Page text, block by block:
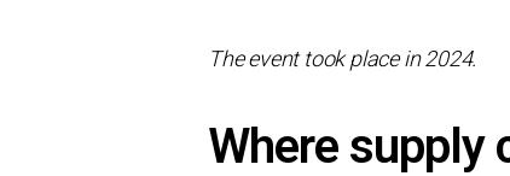
The event took place in 2024.
Where supply